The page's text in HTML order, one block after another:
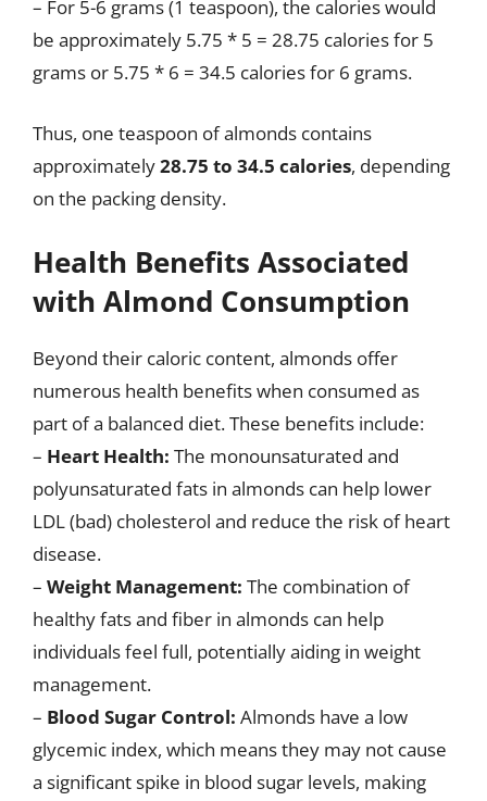
– For 5-6 grams (1 teaspoon), the calories would
be approximately 5.75 * 5 = 28.75 calories for 5
grams or 5.75 * 6 = 34.5 calories for 6 grams.
Thus, one teaspoon of almonds contains
approximately28.75 to 34.5 calories, depending
on the packing density.
Health Benefits Associated
with Almond Consumption
Beyond their caloric content, almonds offer
numerous health benefits when consumed as
part of a balanced diet. These benefits include:
– Heart Health: The monounsaturated and
polyunsaturated fats in almonds can help lower
LDL (bad) cholesterol and reduce the risk of heart
disease.
– Weight Management: The combination of
healthy fats and fiber in almonds can help
individuals feel full, potentially aiding in weight
management.
– Blood Sugar Control: Almonds have a low
glycemic index, which means they may not cause
a significant spike in blood sugar levels, making